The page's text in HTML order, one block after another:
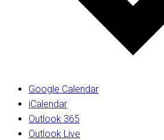
Google Calendar
iCalendar
Outlook 365
Outlook Live